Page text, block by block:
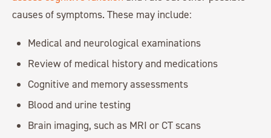
causes of symptoms. These may include:
Medical and neurological examinations
Review of medical history and medications
Cognitive and memory assessments
Blood and urine testing
Brain imaging, such as MRI or CT scans